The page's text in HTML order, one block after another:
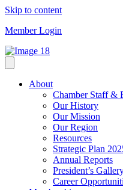
Skip to content
Member Login
About
Chamber Staff &
Our History
Our Mission
Our Region
Resources
Strategic Plan
Annual Reports
President’s
Career